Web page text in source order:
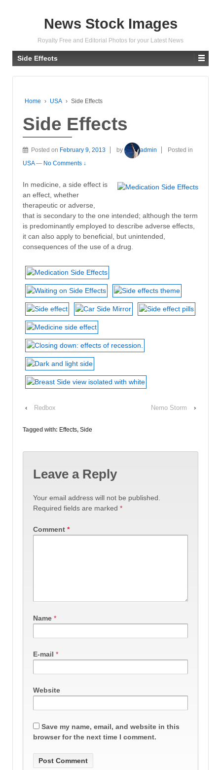
News Stock Images
Royalty Free and Editorial Photos for your Latest News
Side Effects
Home › USA › Side Effects
Side Effects
Posted on February 9, 2013 by admin
Posted in
USA — No Comments ↓
In medicine, a side effect is
an effect, whether
therapeutic or adverse,
that is secondary to the one intended; although the term
is predominantly employed to describe adverse effects,
it can also apply to beneficial, but unintended,
consequences of the use of a drug.
‹ Redbox Nemo Storm ›
Tagged with: Effects, Side
Leave a Reply
Your email address will not be published.
Required fields are marked *
Comment *
Name *
E-mail *
Website
Save my name, email, and website in this
browser for the next time I comment.